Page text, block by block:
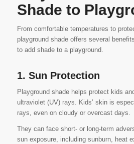
Shade to
From comfortable temperatures to
playground shade offers several
to add shade to a playground.
1. Sun Protection
Playground shade helps protect kids
ultraviolet (UV) rays. Kids’ skin is
rays, even on cloudy or overcast days.
They can face short- or long-term
sun exposure, including sunburn, heat